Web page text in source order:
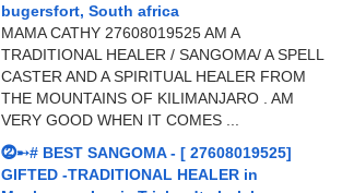
bugersfort, South africa
MAMA CATHY 27608019525 AM A
TRADITIONAL HEALER / SANGOMA/ A SPELL
CASTER AND A SPIRITUAL HEALER FROM
THE MOUNTAINS OF KILIMANJARO . AM
VERY GOOD WHEN IT COMES ...
⓶➸# BEST SANGOMA - [ 27608019525]
GIFTED -TRADITIONAL HEALER in